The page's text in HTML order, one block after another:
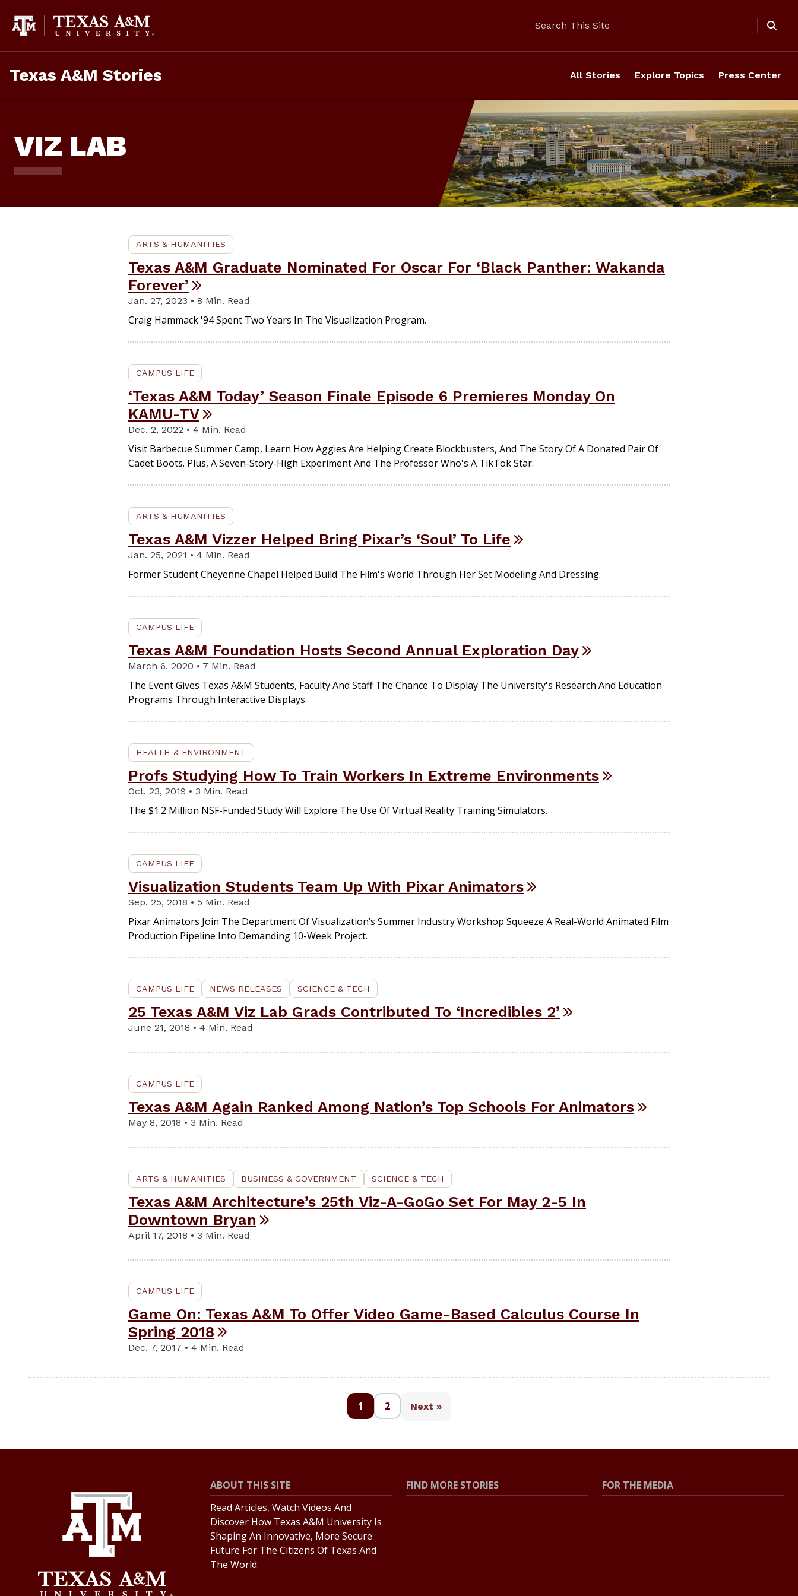
Content
Search This Site
Texas A&M Stories All Stories Explore Topics Press Center
VIZ LAB
ARTS & HUMANITIES
Texas A&M Graduate Nominated For Oscar For ‘Black Panther: Wakanda
Forever’
Jan. 27, 2023 • 8 Min. Read
Craig Hammack '94 Spent Two Years In The Visualization Program.
CAMPUS LIFE
‘Texas A&M Today’ Season Finale Episode 6 Premieres Monday On
KAMU-TV
Dec. 2, 2022 • 4 Min. Read
Visit Barbecue Summer Camp, Learn How Aggies Are Helping Create Blockbusters, And The Story Of A Donated Pair Of
Cadet Boots. Plus, A Seven-Story-High Experiment And The Professor Who's A TikTok Star.
ARTS & HUMANITIES
Texas A&M Vizzer Helped Bring Pixar’s ‘Soul’ To Life
Jan. 25, 2021 • 4 Min. Read
Former Student Cheyenne Chapel Helped Build The Film's World Through Her Set Modeling And Dressing.
CAMPUS LIFE
Texas A&M Foundation Hosts Second Annual Exploration Day
March 6, 2020 • 7 Min. Read
The Event Gives Texas A&M Students, Faculty And Staff The Chance To Display The University's Research And Education
Programs Through Interactive Displays.
HEALTH & ENVIRONMENT
Profs Studying How To Train Workers In Extreme Environments
Oct. 23, 2019 • 3 Min. Read
The $1.2 Million NSF-Funded Study Will Explore The Use Of Virtual Reality Training Simulators.
CAMPUS LIFE
Visualization Students Team Up With Pixar Animators
Sep. 25, 2018 • 5 Min. Read
Pixar Animators Join The Department Of Visualization’s Summer Industry Workshop Squeeze A Real-World Animated Film
Production Pipeline Into Demanding 10-Week Project.
CAMPUS LIFE NEWS RELEASES SCIENCE & TECH
25 Texas A&M Viz Lab Grads Contributed To ‘Incredibles 2’
June 21, 2018 • 4 Min. Read
CAMPUS LIFE
Texas A&M Again Ranked Among Nation’s Top Schools For Animators
May 8, 2018 • 3 Min. Read
ARTS & HUMANITIES BUSINESS & GOVERNMENT SCIENCE & TECH
Texas A&M Architecture’s 25th Viz-A-GoGo Set For May 2-5 In
Downtown Bryan
April 17, 2018 • 3 Min. Read
CAMPUS LIFE
Game On: Texas A&M To Offer Video Game-Based Calculus Course In
Spring 2018
Dec. 7, 2017 • 4 Min. Read
1 2 Next »
ABOUT THIS SITE
Read Articles, Watch Videos And
Discover How Texas A&M University Is
Shaping An Innovative, More Secure
Future For The Citizens Of Texas And
The World.
FIND MORE STORIES FOR THE MEDIA